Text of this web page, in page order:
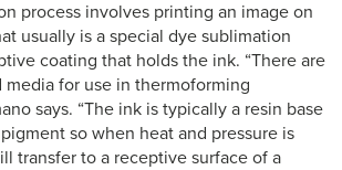
process involves printing an image on
usually is a special dye sublimation
coating that holds the ink. “There are
media for use in thermoforming
says. “The ink is typically a resin base
so when heat and pressure is
transfer to a receptive surface of a